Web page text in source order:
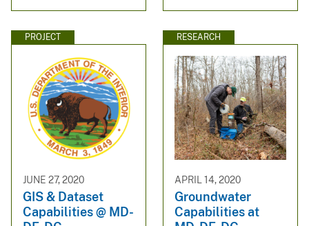
PROJECT
JUNE 27, 2020
GIS & Dataset
Capabilities @ MD-
RESEARCH
APRIL 14, 2020
Groundwater
Capabilities at